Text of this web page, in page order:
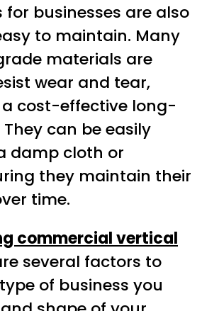
businesses are also
to maintain. Many
materials are
wear and tear,
cost-effective long-
can be easily
damp cloth or
they maintain their
time.
commercial vertical
several factors to
of business you